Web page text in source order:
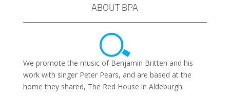
ABOUT BPA
We promote the music of Benjamin Britten and his
work with singer Peter Pears, and are based at the
home they shared, The Red House in Aldeburgh.